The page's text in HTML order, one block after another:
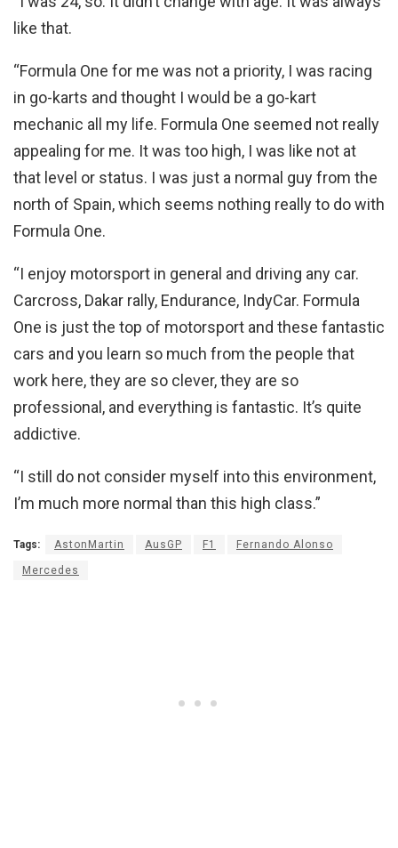
like that.
“Formula One for me was not a priority, I was racing
in go-karts and thought I would be a go-kart
mechanic all my life. Formula One seemed not really
appealing for me. It was too high, I was like not at
that level or status. I was just a normal guy from the
north of Spain, which seems nothing really to do with
Formula One.
“I enjoy motorsport in general and driving any car.
Carcross, Dakar rally, Endurance, IndyCar. Formula
One is just the top of motorsport and these fantastic
cars and you learn so much from the people that
work here, they are so clever, they are so
professional, and everything is fantastic. It’s quite
addictive.
“I still do not consider myself into this environment,
I’m much more normal than this high class.”
Tags: AstonMartin AusGP F1 Fernando Alonso
Mercedes